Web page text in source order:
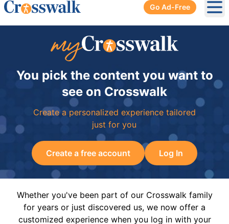
Go Ad-Free
You pick the content you want to
see on Crosswalk
Create a personalized experience tailored
just for you
Create a free account Log In
Whether you've been part of our Crosswalk family
for years or just discovered us, we now offer a
customized experience when you log in with your